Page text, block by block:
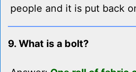
people and it is put back
9. What is a bolt?